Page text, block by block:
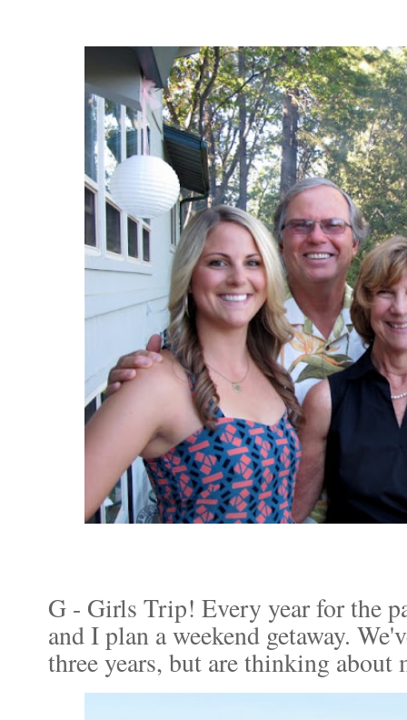
G - Girls Trip! Every year for the
and I plan a weekend getaway.
three years, but are thinking